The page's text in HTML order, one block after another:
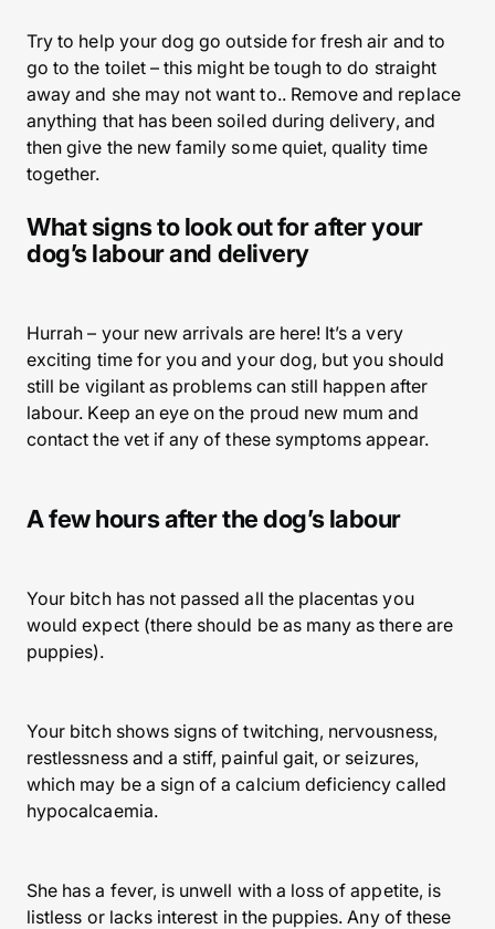
Try to help your dog go outside for fresh air and to
go to the toilet – this might be tough to do straight
away and she may not want to.. Remove and replace
anything that has been soiled during delivery, and
then give the new family some quiet, quality time
together.
What signs to look out for after your
dog’s labour and delivery
Hurrah – your new arrivals are here! It’s a very
exciting time for you and your dog, but you should
still be vigilant as problems can still happen after
labour. Keep an eye on the proud new mum and
contact the vet if any of these symptoms appear.
A few hours after the dog’s labour
Your bitch has not passed all the placentas you
would expect (there should be as many as there are
puppies).
Your bitch shows signs of twitching, nervousness,
restlessness and a stiff, painful gait, or seizures,
which may be a sign of a calcium deficiency called
hypocalcaemia.
She has a fever, is unwell with a loss of appetite, is
listless or lacks interest in the puppies. Any of these